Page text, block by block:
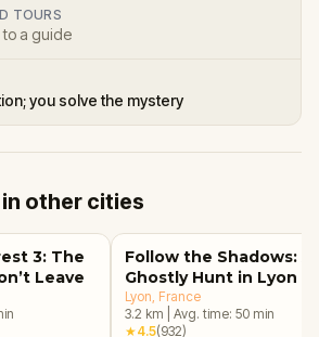
TOURS
to a guide
you solve the mystery
other cities
3: The
Leave
Follow the Shadows: A
Ghostly Hunt in Lyon
Lyon , France
3.2 km Avg. time: 50 min
★4.5(932)